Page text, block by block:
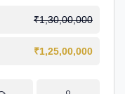
₹1,30,00,000
₹1,25,00,000